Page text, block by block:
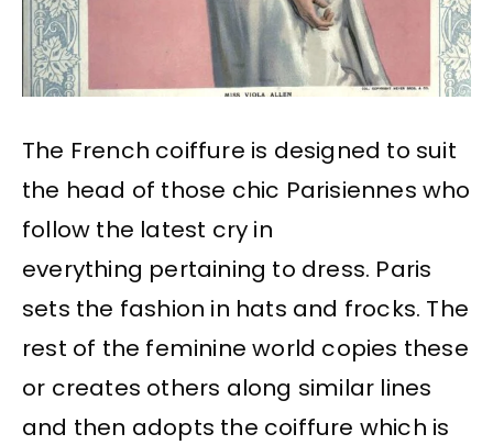
The French coiffure is designed to suit
the head of those chic Parisiennes who
follow the latest cry in
everything pertaining to dress. Paris
sets the fashion in hats and frocks. The
rest of the feminine world copies these
or creates others along similar lines
and then adopts the coiffure which is